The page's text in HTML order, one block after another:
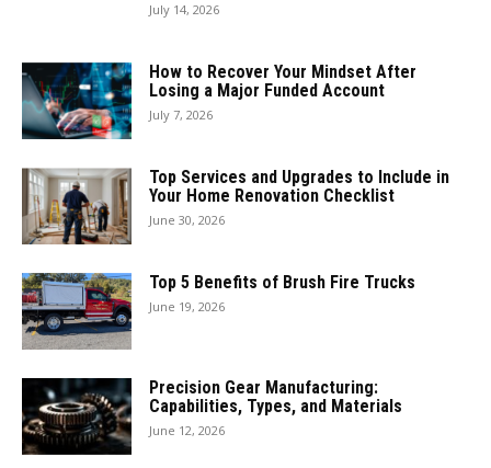
July 14, 2026
How to Recover Your Mindset After
Losing a Major Funded Account
July 7, 2026
Top Services and Upgrades to Include in
Your Home Renovation Checklist
June 30, 2026
Top 5 Benefits of Brush Fire Trucks
June 19, 2026
Precision Gear Manufacturing:
Capabilities, Types, and Materials
June 12, 2026